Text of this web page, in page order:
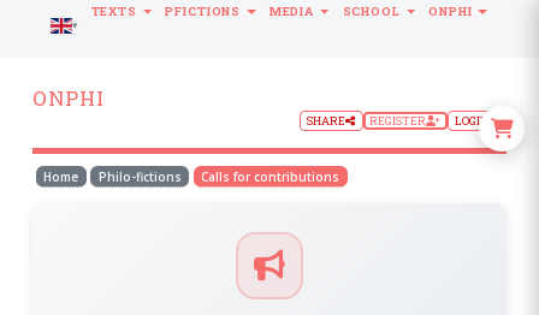
ONPHI
SHARE REGISTER LOGIN
Home Philo-fictions Calls for contributions
LANGUAGE
TEXTS PFICTIONS MEDIA SCHOOL ONPHI